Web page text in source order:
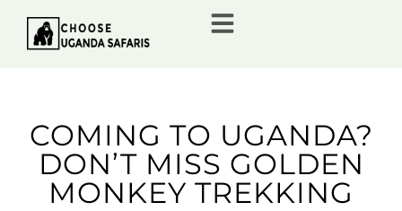
COMING TO UGANDA?
DON’T MISS GOLDEN
MONKEY TREKKING